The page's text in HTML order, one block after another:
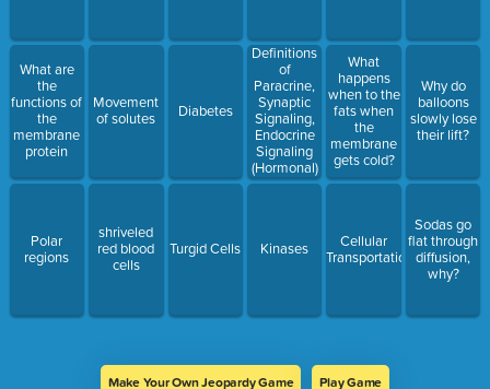
What are
the
functions of
the
membrane
protein
Polar
regions
Movement
of solutes
shriveled
red blood
cells
Diabetes
Turgid Cells
Definitions
of
Paracrine,
Synaptic
Signaling,
Endocrine
Signaling
(Hormonal)
Kinases
What
happens
when to the
fats when
the
membrane
gets cold?
Cellular
Transportation
Why do
balloons
slowly lose
their lift?
Sodas go
flat through
diffusion,
why?
Make Your Own Jeopardy Game Play Game